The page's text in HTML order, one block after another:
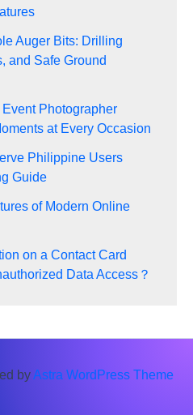
Auger Bits: Drilling
and Safe Ground
Photographer
at Every Occasion
Philippine Users
Guide
of Modern Online
on a Contact Card
Data Access？
byAstra WordPress Theme